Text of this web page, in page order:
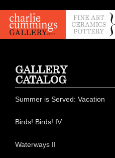
GALLERY
CATALOG
Summer is Served: Vacation
Birds! Birds! IV
Waterways II